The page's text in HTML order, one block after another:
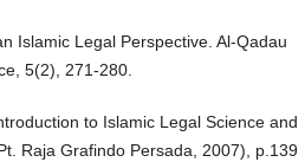
Islamic Legal Perspective. Al-Qadau
5(2), 271-280.
to Islamic Legal Science and
Raja Grafindo Persada, 2007), p.139